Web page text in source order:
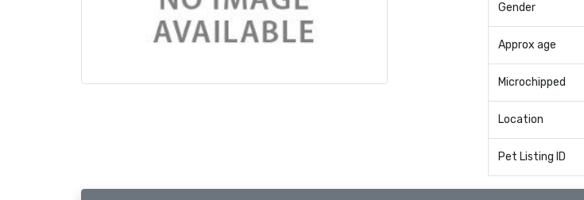
Gender
Approx age
Microchipped
Location
Pet Listing ID